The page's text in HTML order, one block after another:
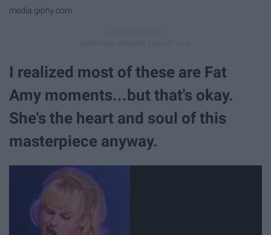
media.giphy.com
I realized most of these are Fat
Amy moments...but that's okay.
She's the heart and soul of this
masterpiece anyway.